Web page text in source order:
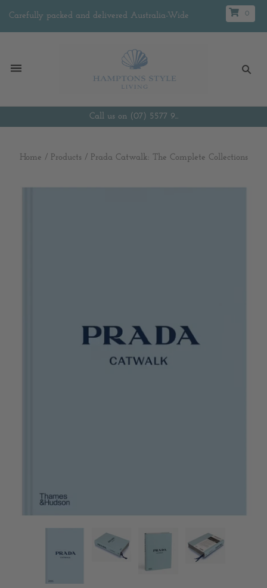
Carefully packed and delivered Australia-Wide 0
Call us on (07) 5577 9...
Home / Products / Prada Catwalk: The Complete Collections